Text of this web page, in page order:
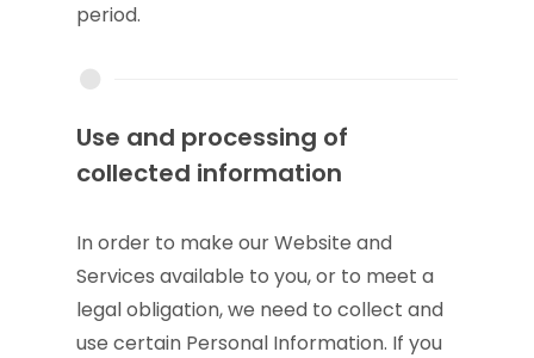
period.
Use and processing of
collected information
In order to make our Website and
Services available to you, or to meet a
legal obligation, we need to collect and
use certain Personal Information. If you